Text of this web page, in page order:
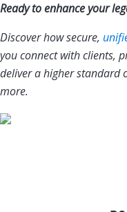
Ready to enhance your
Discover how secure,
you connect with clients,
deliver a higher standard
more.